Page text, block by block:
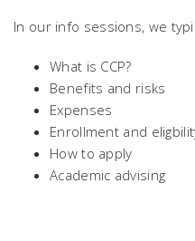
In our info sessions, we
What is CCP?
Benefits and risks
Expenses
Enrollment and
How to apply
Academic advising